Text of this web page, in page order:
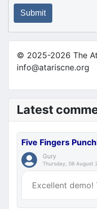
Submit
© 2025-2026 The
info@atariscne.org
Latest
Five Fingers
Gury
Thursday, 06 August
Excellent demo!